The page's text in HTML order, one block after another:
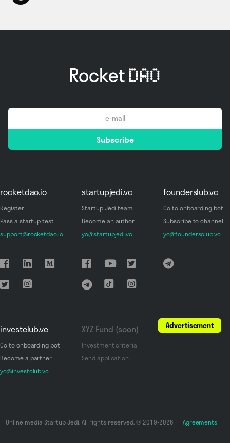
*
Subscribe
rocketdao.io
Register
Pass a startup test
support@rocketdao.io
startupjedi.vc
Startup Jedi team
Become an author
yo@startupjedi.vc
founderslub.vc
Go to onboarding bot
Subscribe to channel
yo@foundersclub.vc
investclub.vc
Go to onboarding bot
Become a partner
yo@investclub.vc
XYZ Fund (soon)
Investment criteria
Send application
Advertisement
Online media Startup Jedi. All rights reserved. © 2019-2026 Agreements